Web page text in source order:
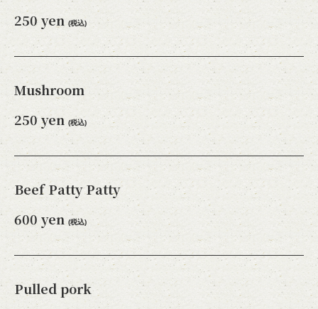
250 yen (税込)
Mushroom
250 yen (税込)
Beef Patty Patty
600 yen (税込)
Pulled pork